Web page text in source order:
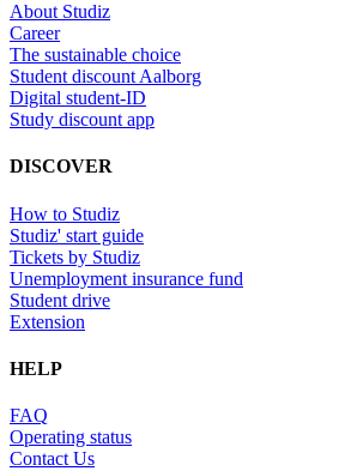
About Studiz
Career
The sustainable choice
Student discount Aalborg
Digital student-ID
Study discount app
DISCOVER
How to Studiz
Studiz' start guide
Tickets by Studiz
Unemployment insurance fund
Student drive
Extension
HELP
FAQ
Operating status
Contact Us